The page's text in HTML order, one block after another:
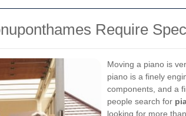
Require
Moving a piano is
piano is a finely
components, and a
people search for
looking for more